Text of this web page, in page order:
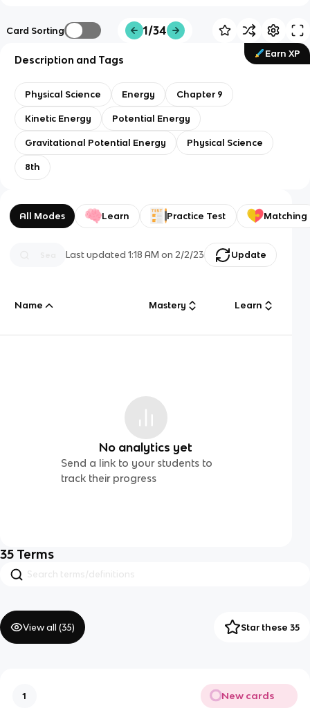
Card Sorting 1/34
Earn XP
Description and Tags
Physical Science Energy Chapter 9
Kinetic Energy Potential Energy
Gravitational Potential Energy Physical Science
8th
All Modes Learn Practice Test Matching
Last updated1:18 AM on 2/2/23 Update
Name Mastery Learn
No analytics yet
Send a link to your students to
track their progress
35 Terms
View all (35) Star these 35
1 New cards